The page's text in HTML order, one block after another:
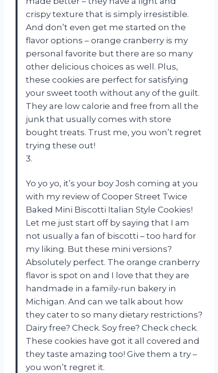
crispy texture that is simply irresistible.
And don’t even get me started on the
flavor options – orange cranberry is my
personal favorite but there are so many
other delicious choices as well. Plus,
these cookies are perfect for satisfying
your sweet tooth without any of the guilt.
They are low calorie and free from all the
junk that usually comes with store
bought treats. Trust me, you won’t regret
trying these out!
3.
Yo yo yo, it’s your boy Josh coming at you
with my review of Cooper Street Twice
Baked Mini Biscotti Italian Style Cookies!
Let me just start off by saying that I am
not usually a fan of biscotti – too hard for
my liking. But these mini versions?
Absolutely perfect. The orange cranberry
flavor is spot on and I love that they are
handmade in a family-run bakery in
Michigan. And can we talk about how
they cater to so many dietary restrictions?
Dairy free? Check. Soy free? Check check.
These cookies have got it all covered and
they taste amazing too! Give them a try –
you won’t regret it.